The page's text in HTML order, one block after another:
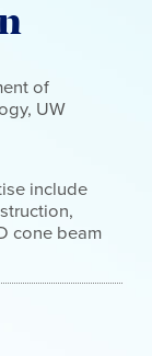
of
UW
include
cone beam